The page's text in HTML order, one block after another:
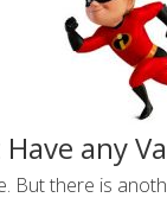
any
But there is